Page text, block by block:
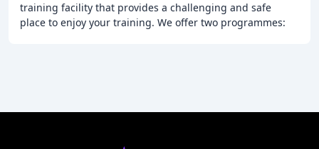
training facility that provides a challenging and safe
place to enjoy your training. We offer two programmes: